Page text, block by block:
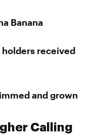
Banana
received
and grown
Calling